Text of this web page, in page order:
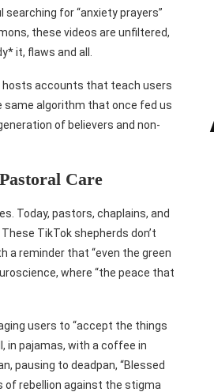
for “anxiety prayers”
these videos are unfiltered,
it, flaws and all.
hosts accounts that teach users
same algorithm that once fed us
of believers and non-
Care
Today, pastors, chaplains, and
TikTok shepherds don’t
a reminder that “even the green
where “the peace that
users to “accept the things
in pajamas, with a coffee in
pausing to deadpan, “Blessed
of rebellion against the stigma